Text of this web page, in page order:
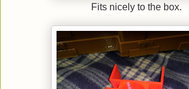
Fits nicely to the box.